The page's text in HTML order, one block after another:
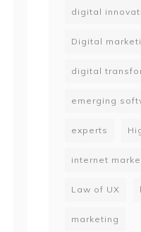
digital
Digital
digital
emerging
experts
internet
Law of UX
marketing